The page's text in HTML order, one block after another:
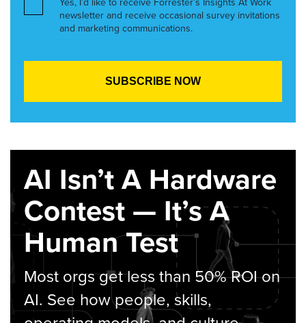
newsletter and receive occasional survey invitations
and marketing communications.
AI Isn’t A Hardware
Contest — It’s A
Human Test
Most orgs get less than 50% ROI on
AI. See how people, skills,